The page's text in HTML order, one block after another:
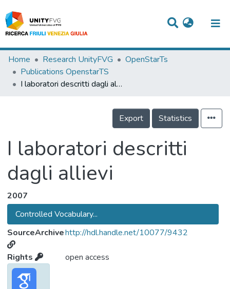
Titles
Departments
Events
People
Skills
Statistics
Home Research UnityFVG
OpenStarTs
Publications OpenstarTS
I laboratori descritti dagli allievi
Export Statistics
I laboratori descritti
dagli allievi
2007
Controlled Vocabulary...
SourceArchivehttp://hdl.handle.net/10077/9432
Rights open access